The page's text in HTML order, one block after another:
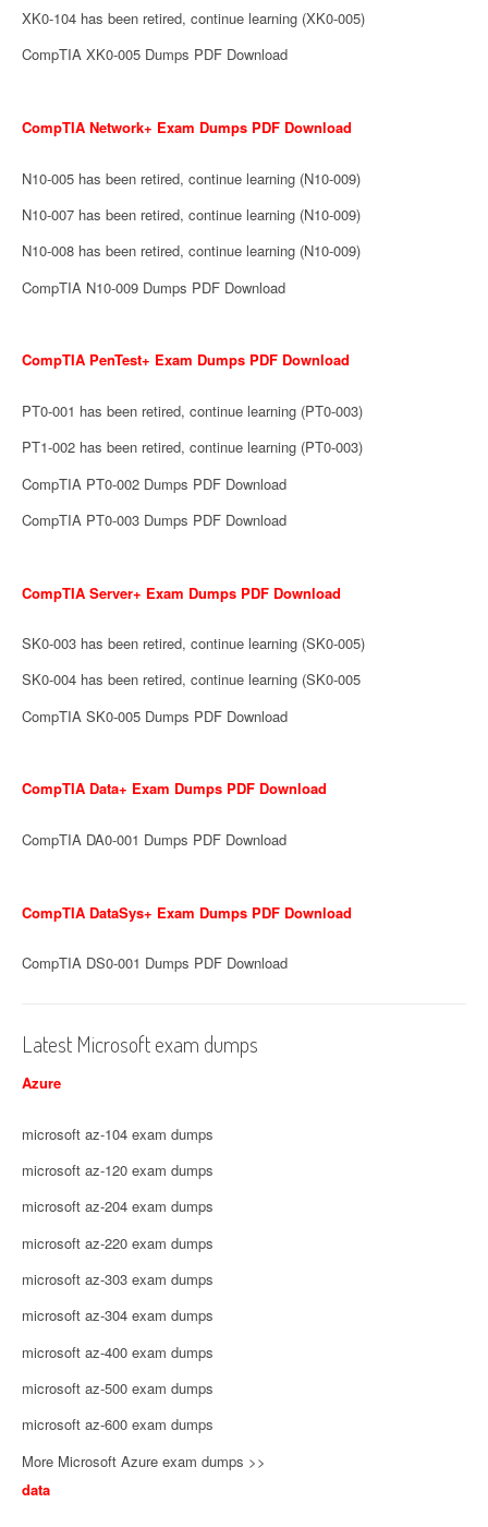
XK0-104 has been retired, continue learning (XK0-005)
CompTIA XK0-005 Dumps PDF Download
CompTIA Network+ Exam Dumps PDF Download
N10-005 has been retired, continue learning (N10-009)
N10-007 has been retired, continue learning (N10-009)
N10-008 has been retired, continue learning (N10-009)
CompTIA N10-009 Dumps PDF Download
CompTIA PenTest+ Exam Dumps PDF Download
PT0-001 has been retired, continue learning (PT0-003)
PT1-002 has been retired, continue learning (PT0-003)
CompTIA PT0-002 Dumps PDF Download
CompTIA PT0-003 Dumps PDF Download
CompTIA Server+ Exam Dumps PDF Download
SK0-003 has been retired, continue learning (SK0-005)
SK0-004 has been retired, continue learning (SK0-005
CompTIA SK0-005 Dumps PDF Download
CompTIA Data+ Exam Dumps PDF Download
CompTIA DA0-001 Dumps PDF Download
CompTIA DataSys+ Exam Dumps PDF Download
CompTIA DS0-001 Dumps PDF Download
Latest Microsoft exam dumps
Azure
microsoft az-104 exam dumps
microsoft az-120 exam dumps
microsoft az-204 exam dumps
microsoft az-220 exam dumps
microsoft az-303 exam dumps
microsoft az-304 exam dumps
microsoft az-400 exam dumps
microsoft az-500 exam dumps
microsoft az-600 exam dumps
More Microsoft Azure exam dumps >>
data